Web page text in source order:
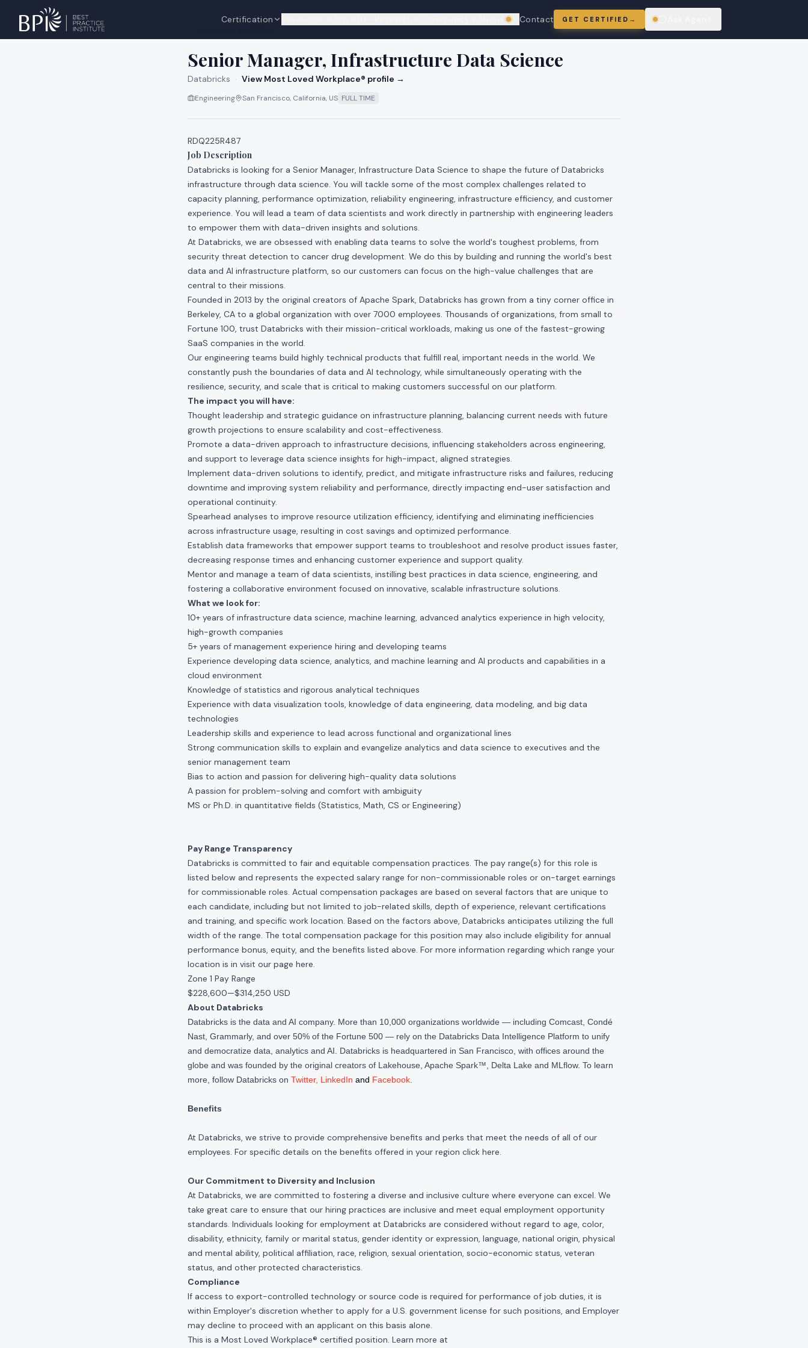
Certification We're hiring
Contact GET CERTIFIED →
Senior Manager, Infrastructure Data Science
Databricks · View Most Loved Workplace® profile →
Engineering San Francisco, California, US FULL TIME
RDQ225R487
Job Description
Databricks is looking for a Senior Manager, Infrastructure Data Science to shape the future of Databricks
infrastructure through data science. You will tackle some of the most complex challenges related to
capacity planning, performance optimization, reliability engineering, infrastructure efficiency, and customer
experience. You will lead a team of data scientists and work directly in partnership with engineering leaders
to empower them with data-driven insights and solutions.
At Databricks, we are obsessed with enabling data teams to solve the world's toughest problems, from
security threat detection to cancer drug development. We do this by building and running the world's best
data and AI infrastructure platform, so our customers can focus on the high-value challenges that are
central to their missions.
Founded in 2013 by the original creators of Apache Spark, Databricks has grown from a tiny corner office in
Berkeley, CA to a global organization with over 7000 employees. Thousands of organizations, from small to
Fortune 100, trust Databricks with their mission-critical workloads, making us one of the fastest-growing
SaaS companies in the world.
Our engineering teams build highly technical products that fulfill real, important needs in the world. We
constantly push the boundaries of data and AI technology, while simultaneously operating with the
resilience, security, and scale that is critical to making customers successful on our platform.
The impact you will have:
Thought leadership and strategic guidance on infrastructure planning, balancing current needs with future
growth projections to ensure scalability and cost-effectiveness.
Promote a data-driven approach to infrastructure decisions, influencing stakeholders across engineering,
and support to leverage data science insights for high-impact, aligned strategies.
Implement data-driven solutions to identify, predict, and mitigate infrastructure risks and failures, reducing
downtime and improving system reliability and performance, directly impacting end-user satisfaction and
operational continuity.
Spearhead analyses to improve resource utilization efficiency, identifying and eliminating inefficiencies
across infrastructure usage, resulting in cost savings and optimized performance.
Establish data frameworks that empower support teams to troubleshoot and resolve product issues faster,
decreasing response times and enhancing customer experience and support quality.
Mentor and manage a team of data scientists, instilling best practices in data science, engineering, and
fostering a collaborative environment focused on innovative, scalable infrastructure solutions.
What we look for:
10+ years of infrastructure data science, machine learning, advanced analytics experience in high velocity,
high-growth companies
5+ years of management experience hiring and developing teams
Experience developing data science, analytics, and machine learning and AI products and capabilities in a
cloud environment
Knowledge of statistics and rigorous analytical techniques
Experience with data visualization tools, knowledge of data engineering, data modeling, and big data
technologies
Leadership skills and experience to lead across functional and organizational lines
Strong communication skills to explain and evangelize analytics and data science to executives and the
senior management team
Bias to action and passion for delivering high-quality data solutions
A passion for problem-solving and comfort with ambiguity
MS or Ph.D. in quantitative fields (Statistics, Math, CS or Engineering)
Pay Range Transparency
Databricks is committed to fair and equitable compensation practices. The pay range(s) for this role is
listed below and represents the expected salary range for non-commissionable roles or on-target earnings
for commissionable roles. Actual compensation packages are based on several factors that are unique to
each candidate, including but not limited to job-related skills, depth of experience, relevant certifications
and training, and specific work location. Based on the factors above, Databricks anticipates utilizing the full
width of the range. The total compensation package for this position may also include eligibility for annual
performance bonus, equity, and the benefits listed above. For more information regarding which range your
location is in visit our page here.
Zone 1 Pay Range
$228,600—$314,250 USD
About Databricks
Databricks is the data and AI company. More than 10,000 organizations worldwide — including Comcast, Condé
Nast, Grammarly, and over 50% of the Fortune 500 — rely on the Databricks Data Intelligence Platform to unify
and democratize data, analytics and AI. Databricks is headquartered in San Francisco, with offices around the
globe and was founded by the original creators of Lakehouse, Apache Spark™, Delta Lake and MLflow. To learn
more, follow Databricks on Twitter, LinkedIn and Facebook
Benefits
At Databricks, we strive to provide comprehensive benefits and perks that meet the needs of all of our
employees. For specific details on the benefits offered in your region click here.
Our Commitment to Diversity and Inclusion
At Databricks, we are committed to fostering a diverse and inclusive culture where everyone can excel. We
take great care to ensure that our hiring practices are inclusive and meet equal employment opportunity
standards. Individuals looking for employment at Databricks are considered without regard to age, color,
disability, ethnicity, family or marital status, gender identity or expression, language, national origin, physical
and mental ability, political affiliation, race, religion, sexual orientation, socio-economic status, veteran
status, and other protected characteristics.
Compliance
If access to export-controlled technology or source code is required for performance of job duties, it is
within Employer's discretion whether to apply for a U.S. government license for such positions, and Employer
may decline to proceed with an applicant on this basis alone.
This is a Most Loved Workplace® certified position. Learn more at